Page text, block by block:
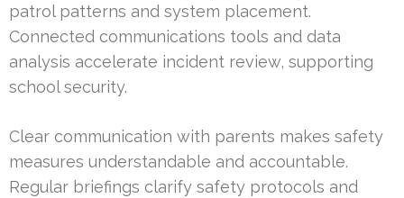
patrol patterns and system placement.
Connected communications tools and data
analysis accelerate incident review, supporting
school security.
Clear communication with parents makes safety
measures understandable and accountable.
Regular briefings clarify safety protocols and